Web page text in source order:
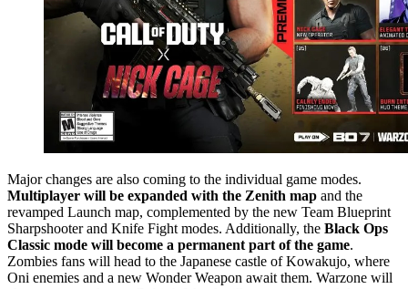
Major changes are also coming to the individual game modes.
Multiplayer will be expanded with the Zenith map and the
revamped Launch map, complemented by the new Team Blueprint
Sharpshooter and Knife Fight modes. Additionally, the Black Ops
Classic mode will become a permanent part of the game.
Zombies fans will head to the Japanese castle of Kowakujo, where
Oni enemies and a new Wonder Weapon await them. Warzone will